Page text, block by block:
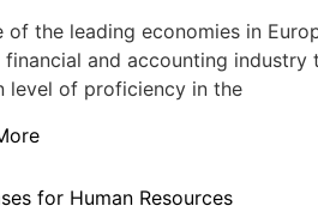
of the leading economies in
financial and accounting industry
level of proficiency in the